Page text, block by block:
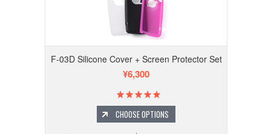
F-03D Silicone Cover + Screen Protector Set
¥6,300
CHOOSE OPTIONS